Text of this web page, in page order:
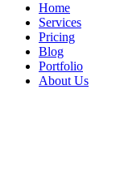
Home
Services
Pricing
Blog
Portfolio
About Us